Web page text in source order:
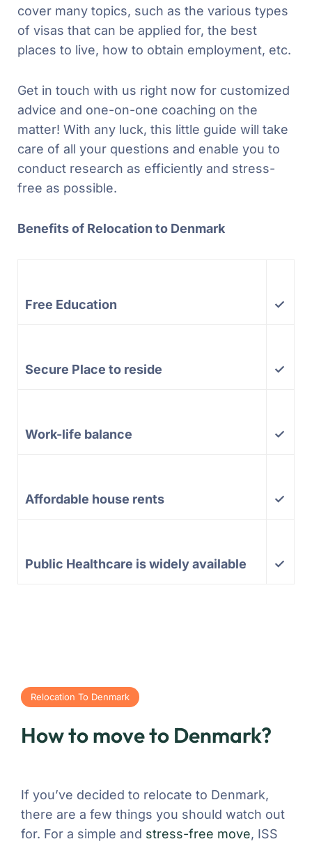
cover many topics, such as the various types
of visas that can be applied for, the best
places to live, how to obtain employment, etc.
Get in touch with us right now for customized
advice and one-on-one coaching on the
matter! With any luck, this little guide will take
care of all your questions and enable you to
conduct research as efficiently and stress-
free as possible.
Benefits of Relocation to Denmark
Free Education ✓
Secure Place to reside ✓
Work-life balance ✓
Affordable house rents ✓
Public Healthcare is widely available ✓
Relocation To Denmark
How to move to Denmark?
If you’ve decided to relocate to Denmark,
there are a few things you should watch out
for. For a simple and stress-free move, ISS